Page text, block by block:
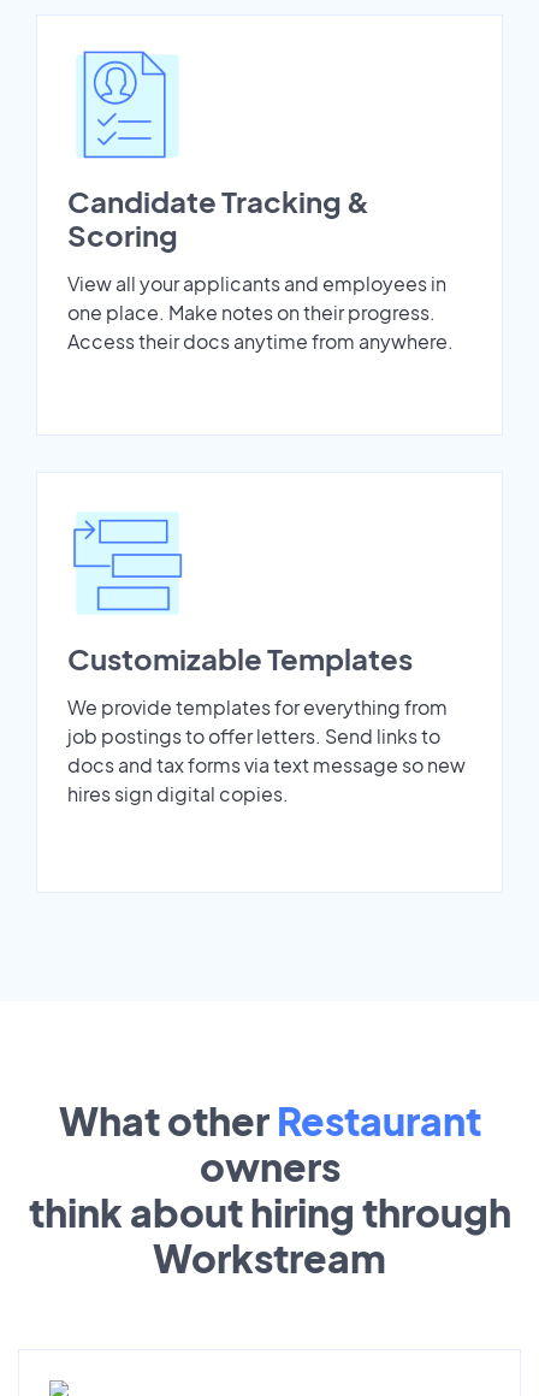
Candidate Tracking &
Scoring
View all your applicants and employees in
one place. Make notes on their progress.
Access their docs anytime from anywhere.
Customizable Templates
We provide templates for everything from
job postings to offer letters. Send links to
docs and tax forms via text message so new
hires sign digital copies.
What other Restaurant
owners
think about hiring through
Workstream